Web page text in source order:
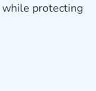
protecting